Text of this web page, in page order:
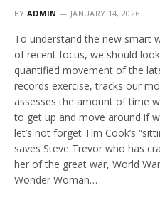
BY ADMIN JANUARY 14, 2026
To understand the new smart
of recent focus, we should
quantified movement of the
records exercise, tracks our
assesses the amount of time
to get up and move around if
let’s not forget Tim Cook’s
saves Steve Trevor who has
her of the great war, World
Wonder Woman…